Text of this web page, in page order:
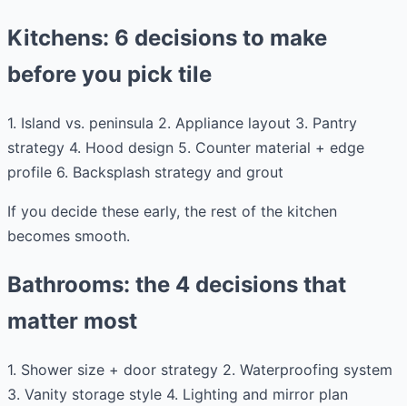
Kitchens: 6 decisions to make
before you pick tile
1. Island vs. peninsula 2. Appliance layout 3. Pantry
strategy 4. Hood design 5. Counter material + edge
profile 6. Backsplash strategy and grout
If you decide these early, the rest of the kitchen
becomes smooth.
Bathrooms: the 4 decisions that
matter most
1. Shower size + door strategy 2. Waterproofing system
3. Vanity storage style 4. Lighting and mirror plan